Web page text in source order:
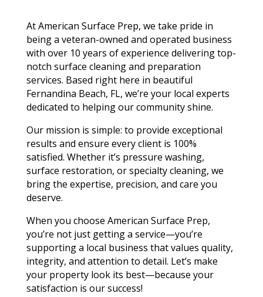
At American Surface Prep, we take pride in
being a veteran-owned and operated business
with over 10 years of experience delivering top-
notch surface cleaning and preparation
services. Based right here in beautiful
Fernandina Beach, FL, we’re your local experts
dedicated to helping our community shine.
Our mission is simple: to provide exceptional
results and ensure every client is 100%
satisfied. Whether it’s pressure washing,
surface restoration, or specialty cleaning, we
bring the expertise, precision, and care you
deserve.
When you choose American Surface Prep,
you’re not just getting a service—you’re
supporting a local business that values quality,
integrity, and attention to detail. Let’s make
your property look its best—because your
satisfaction is our success!